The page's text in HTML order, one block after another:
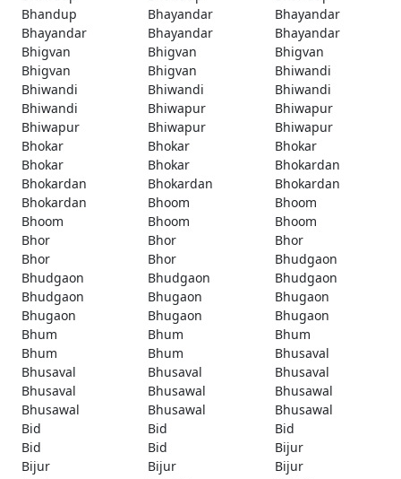
Bhandup
Bhayandar
Bhayandar
Bhayandar
Bhayandar
Bhayandar
Bhigvan
Bhigvan
Bhigvan
Bhigvan
Bhigvan
Bhiwandi
Bhiwandi
Bhiwandi
Bhiwandi
Bhiwandi
Bhiwapur
Bhiwapur
Bhiwapur
Bhiwapur
Bhiwapur
Bhokar
Bhokar
Bhokar
Bhokar
Bhokar
Bhokardan
Bhokardan
Bhokardan
Bhokardan
Bhokardan
Bhoom
Bhoom
Bhoom
Bhoom
Bhoom
Bhor
Bhor
Bhor
Bhor
Bhor
Bhudgaon
Bhudgaon
Bhudgaon
Bhudgaon
Bhudgaon
Bhugaon
Bhugaon
Bhugaon
Bhugaon
Bhugaon
Bhum
Bhum
Bhum
Bhum
Bhum
Bhusaval
Bhusaval
Bhusaval
Bhusaval
Bhusaval
Bhusawal
Bhusawal
Bhusawal
Bhusawal
Bhusawal
Bid
Bid
Bid
Bid
Bid
Bijur
Bijur
Bijur
Bijur